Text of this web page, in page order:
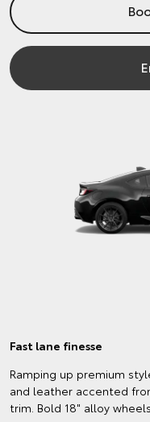
Fast lane finesse
Ramping up premium
and leather accented
trim. Bold 18" alloy